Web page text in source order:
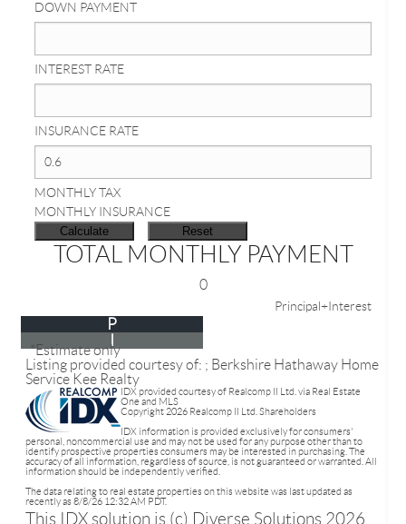
DOWN PAYMENT
INTEREST RATE
INSURANCE RATE
MONTHLY TAX
MONTHLY INSURANCE
TOTAL MONTHLY PAYMENT
0
Principal+Interest
P
I
*Estimate only
Listing provided courtesy of: ; Berkshire Hathaway Home
Service Kee Realty
IDX provided courtesy of Realcomp II Ltd. via Real Estate
One and MLS
Copyright 2026 Realcomp II Ltd. Shareholders
IDX information is provided exclusively for consumers'
personal, noncommercial use and may not be used for any purpose other than to
identify prospective properties consumers may be interested in purchasing. The
accuracy of all information, regardless of source, is not guaranteed or warranted. All
information should be independently verified.
The data relating to real estate properties on this website was last updated as
recently as 8/8/26 12:32 AM PDT.
This IDX solution is (c) Diverse Solutions 2026.